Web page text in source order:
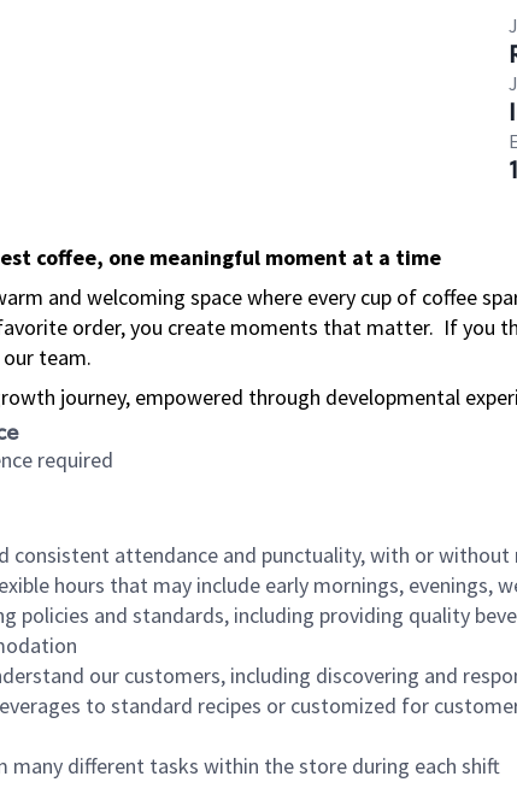
coffee, one meaningful moment at a time
and welcoming space where every cup of coffee
order, you create moments that matter. If you
our team.
journey, empowered through developmental
required
consistent attendance and punctuality, with or
hours that may include early mornings, evenings,
policies and standards, including providing quality
our customers, including discovering and
to standard recipes or customized for
many different tasks within the store during each shift